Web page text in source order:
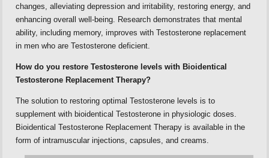
changes, alleviating depression and irritability, restoring energy, and
enhancing overall well-being. Research demonstrates that mental
ability, including memory, improves with Testosterone replacement
in men who are Testosterone deficient.
How do you restore Testosterone levels with Bioidentical
Testosterone Replacement Therapy?
The solution to restoring optimal Testosterone levels is to
supplement with bioidentical Testosterone in physiologic doses.
Bioidentical Testosterone Replacement Therapy is available in the
form of intramuscular injections, capsules, and creams.